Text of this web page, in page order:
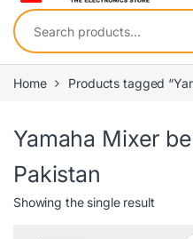
Search for:
Home Products tagged
Yamaha Mixer
Pakistan
Showing the single result